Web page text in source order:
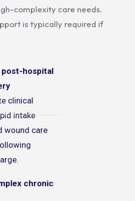
complexity care needs.
is typically required if
hospital
clinical
intake
wound care
chronic